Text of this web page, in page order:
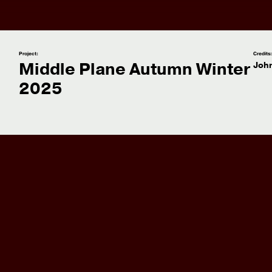
Project: Credits:
Middle Plane Autumn Winter
2025